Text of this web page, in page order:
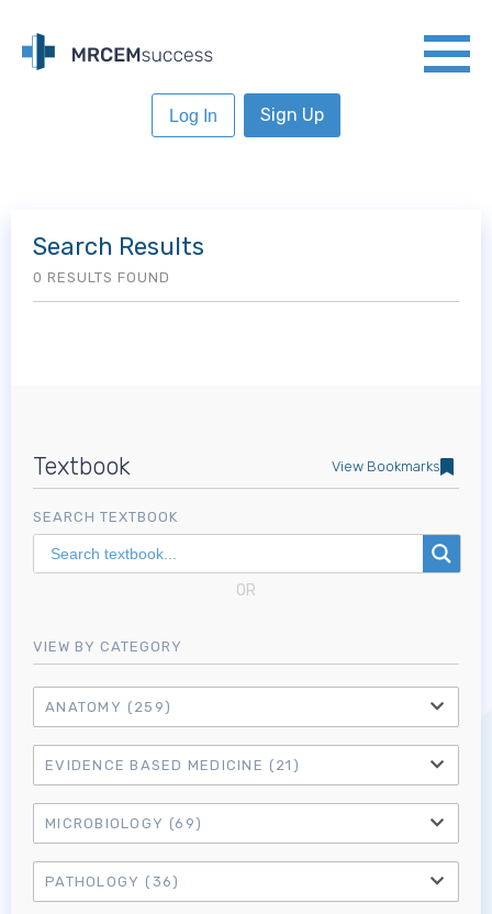
Log In Sign Up
Textbook View Bookmarks
SEARCH TEXTBOOK
OR
VIEW BY CATEGORY
ANATOMY (259)
EVIDENCE BASED MEDICINE (21)
MICROBIOLOGY (69)
PATHOLOGY (36)
Search Results
0 RESULTS FOUND